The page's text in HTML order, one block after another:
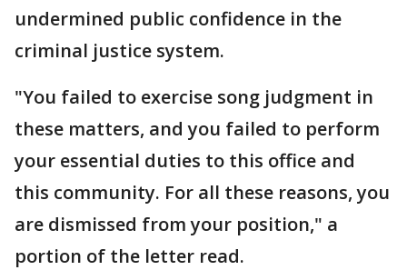
undermined public confidence in the
criminal justice system.
"You failed to exercise song judgment in
these matters, and you failed to perform
your essential duties to this office and
this community. For all these reasons, you
are dismissed from your position," a
portion of the letter read.